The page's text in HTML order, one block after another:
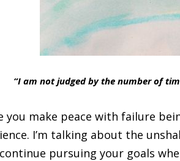
“I am not judged by the number of
you make peace with failure
I’m talking about the
pursuing your goals